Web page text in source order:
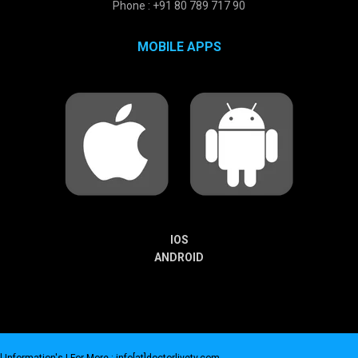
Phone : +91 80 789 717 90
MOBILE APPS
IOS
ANDROID